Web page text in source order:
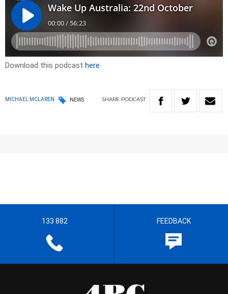
Download this podcast here
MICHAEL MCLAREN NEWS SHARE PODCAST
133 882 FEEDBACK